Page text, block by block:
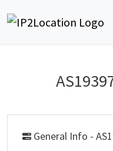
General Info -